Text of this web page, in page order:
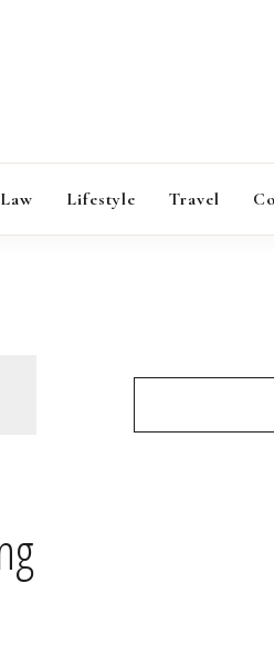
Law Lifestyle Travel